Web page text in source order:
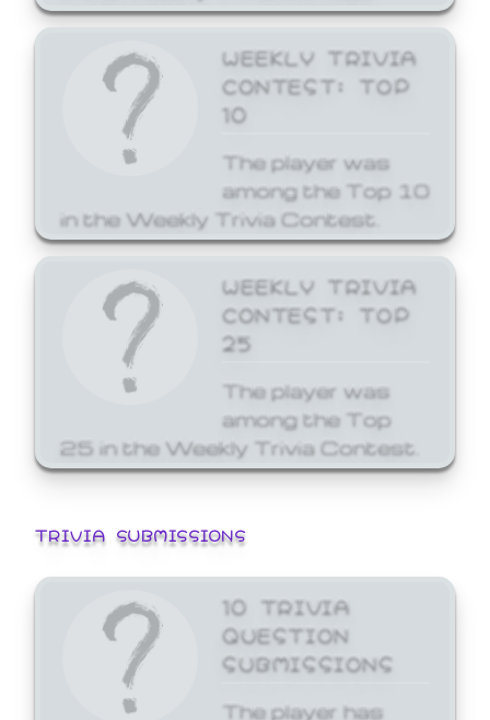
WEEKLY TRIVIA
CONTEST: TOP
10
The player was
among the Top 10
in the Weekly Trivia Contest.
WEEKLY TRIVIA
CONTEST: TOP
25
The player was
among the Top
25 in the Weekly Trivia Contest.
TRIVIA SUBMISSIONS
10 TRIVIA
QUESTION
SUBMISSIONS
The player has